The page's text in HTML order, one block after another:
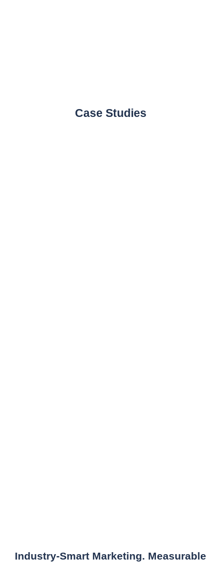
Case Studies
Industry-Smart Marketing. Measurable